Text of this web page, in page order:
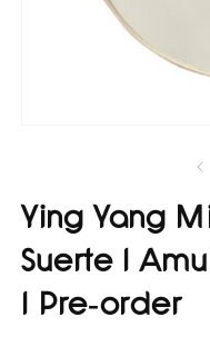
modal
Ying Yang
Suerte I
I Pre-order